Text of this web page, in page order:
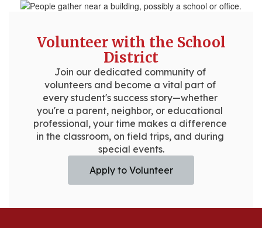
Volunteer with the School
District
Join our dedicated community of
volunteers and become a vital part of
every student's success story—whether
you're a parent, neighbor, or educational
professional, your time makes a difference
in the classroom, on field trips, and during
special events.
Apply to Volunteer